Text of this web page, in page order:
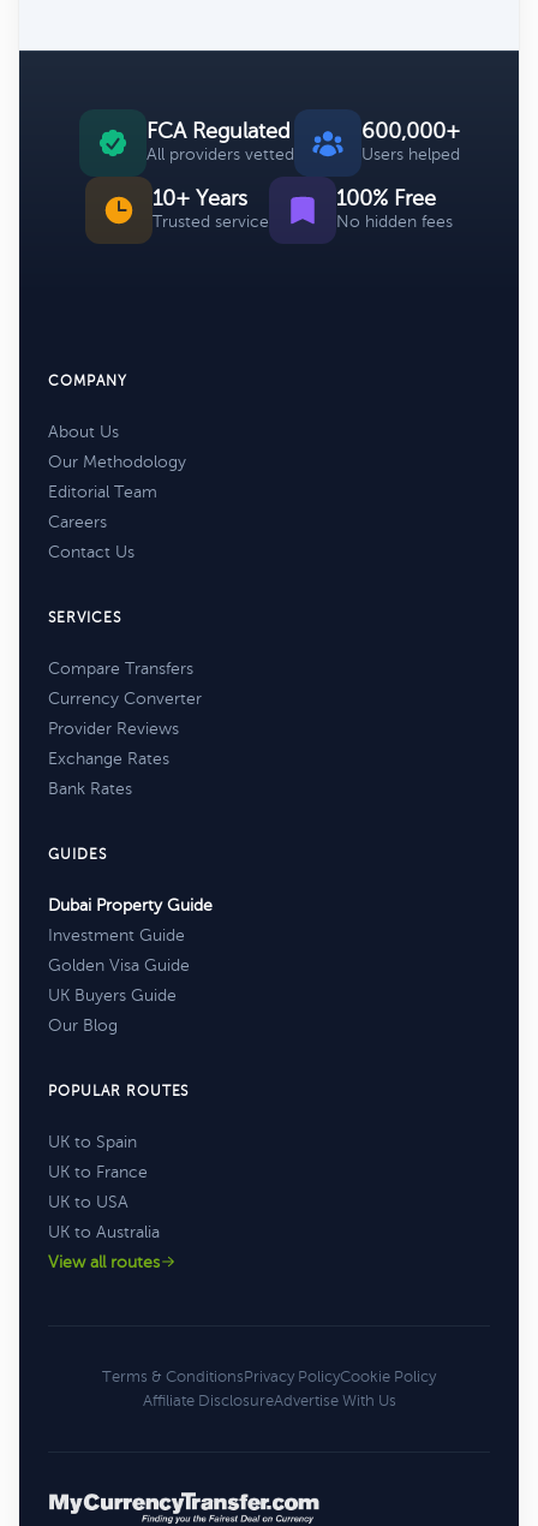
FCA Regulated
All providers vetted
600,000+
Users helped
10+ Years
Trusted service
100% Free
No hidden fees
COMPANY
About Us
Our Methodology
Editorial Team
Careers
Contact Us
SERVICES
Compare Transfers
Currency Converter
Provider Reviews
Exchange Rates
Bank Rates
GUIDES
Dubai Property Guide
Investment Guide
Golden Visa Guide
UK Buyers Guide
Our Blog
POPULAR ROUTES
UK to Spain
UK to France
UK to USA
UK to Australia
View all routes
Terms & ConditionsPrivacy PolicyCookie Policy
Affiliate DisclosureAdvertise With Us